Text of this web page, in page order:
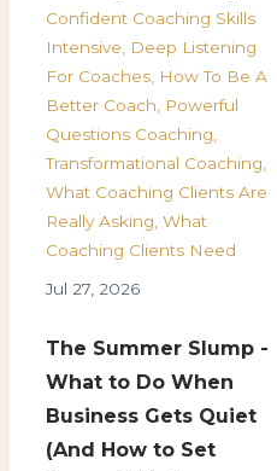
Confident Coaching Skills
Intensive
Deep Listening
For Coaches How To Be A
Better Coach
Powerful
Questions Coaching
Transformational Coaching
What Coaching Clients Are
Really Asking What
Coaching Clients Need
Jul 27, 2026
The Summer Slump -
What to Do When
Business Gets Quiet
(And How to Set